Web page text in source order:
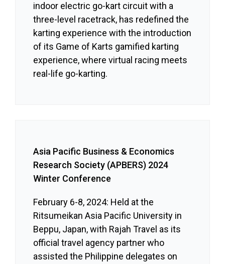
indoor electric go-kart circuit with a
three-level racetrack, has redefined the
karting experience with the introduction
of its Game of Karts gamified karting
experience, where virtual racing meets
real-life go-karting.
Asia Pacific Business & Economics
Research Society (APBERS) 2024
Winter Conference
February 6-8, 2024: Held at the
Ritsumeikan Asia Pacific University in
Beppu, Japan, with Rajah Travel as its
official travel agency partner who
assisted the Philippine delegates on